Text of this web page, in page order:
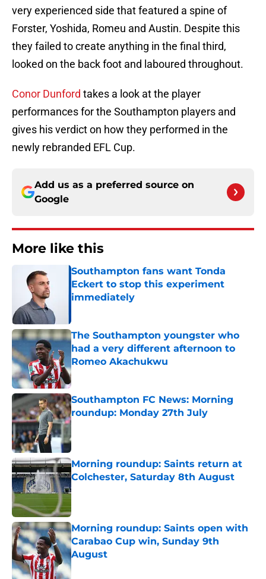
very experienced side that featured a spine of
Forster, Yoshida, Romeu and Austin. Despite this
they failed to create anything in the final third,
looked on the back foot and laboured throughout.
Conor Dunford takes a look at the player
performances for the Southampton players and
gives his verdict on how they performed in the
newly rebranded EFL Cup.
Add us as a preferred source on
Google
More like this
Southampton fans want Tonda
Eckert to stop this experiment
immediately
The Southampton youngster who
had a very different afternoon to
Romeo Akachukwu
Published by on Invalid Date
Southampton FC News: Morning
roundup: Monday 27th July
Published by on Invalid Date
Morning roundup: Saints return at
Colchester, Saturday 8th August
Published by on Invalid Date
Morning roundup: Saints open with
Carabao Cup win, Sunday 9th
August
Published by on Invalid Date